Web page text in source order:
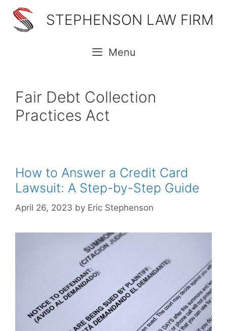
content
STEPHENSON LAW FIRM
Menu
Fair Debt Collection
Practices Act
How to Answer a Credit Card
Lawsuit: A Step-by-Step Guide
April 26, 2023 by Eric Stephenson